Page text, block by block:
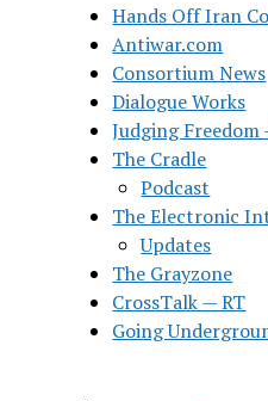
Hands Off Iran
Antiwar.com
Consortium News
Dialogue Works
Judging Freedom
The Cradle
Podcast
The Electronic
Updates
The Grayzone
CrossTalk — RT
Going